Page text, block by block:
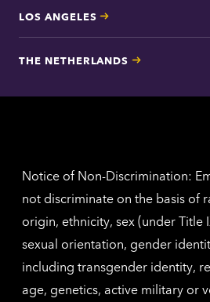
LOS ANGELES
THE NETHERLANDS
Notice of Non-Discrimination:
not discriminate on the basis of
origin, ethnicity, sex (under Title
sexual orientation, gender
including transgender identity,
age, genetics, active military or